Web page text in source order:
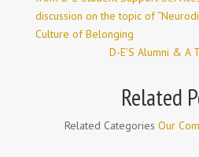
discussion on the topic of
Culture of Belonging
D-E’S Alumni & A
Related
Related CategoriesOur